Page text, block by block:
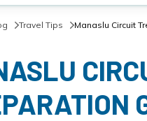
Travel Tips Manaslu Circuit